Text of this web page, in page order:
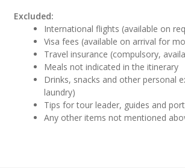
Excluded:
International flights (available on
Visa fees (available on arrival for
Travel insurance (compulsory,
Meals not indicated in the itinerary
Drinks, snacks and other personal
laundry)
Tips for tour leader, guides and
Any other items not mentioned